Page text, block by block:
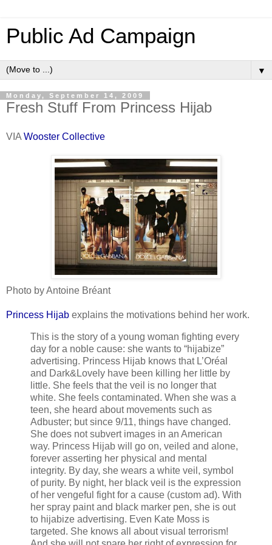
Public Ad Campaign
▼
Monday, September 14, 2009
Fresh Stuff From Princess Hijab
VIA Wooster Collective
Photo by Antoine Bréant
Princess Hijab explains the motivations behind her work.
This is the story of a young woman fighting every
day for a noble cause: she wants to “hijabize”
advertising. Princess Hijab knows that L’Oréal
and Dark&Lovely have been killing her little by
little. She feels that the veil is no longer that
white. She feels contaminated. When she was a
teen, she heard about movements such as
Adbuster; but since 9/11, things have changed.
She does not subvert images in an American
way. Princess Hijab will go on, veiled and alone,
forever asserting her physical and mental
integrity. By day, she wears a white veil, symbol
of purity. By night, her black veil is the expression
of her vengeful fight for a cause (custom ad). With
her spray paint and black marker pen, she is out
to hijabize advertising. Even Kate Moss is
targeted. She knows all about visual terrorism!